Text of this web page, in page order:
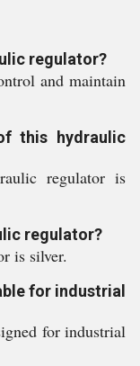
regulator?
and maintain
this hydraulic
regulator is
regulator?
is silver.
for industrial
for industrial